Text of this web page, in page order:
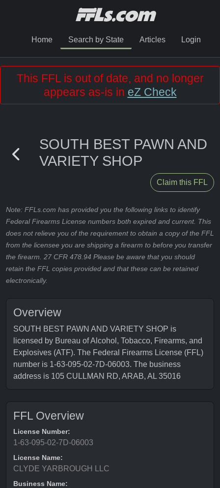
Home Search by State Articles Login
This FFL is out of date, and no longer
appears as-is in eZ Check
SOUTH BEST PAWN AND
VARIETY SHOP
Claim this FFL
Note: FFLs.com has provided you the following links to identify
Federal Firearms License numbers both expired and current. This
does not relieve you of the requirement to obtain a copy of the FFL
from the licensee you are shipping a firearm to before you transfer
the firearm. 27 CFR 478.94 Please be aware that you should
retain the FFL copies provided and that these can be retained
electronically.
Overview
SOUTH BEST PAWN AND VARIETY SHOP is
licensed by Bureau of Alcohol, Tobacco, Firearms, and
Explosives (ATF). The Federal Firearms License (FFL)
number is 1-63-095-02-7D-06003. The business
address is 105 CULLMAN RD, ARAB, AL 35016
FFL Overview
License Number:
1-63-095-02-7D-06003
License Name:
CLYDE YARBROUGH LLC
Business Name: